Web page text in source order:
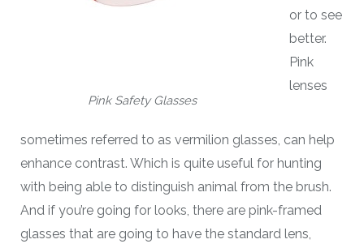
Pink Safety Glasses
or to see
better.
Pink
lenses
sometimes referred to as vermilion glasses, can help
enhance contrast. Which is quite useful for hunting
with being able to distinguish animal from the brush.
And if you’re going for looks, there are pink-framed
glasses that are going to have the standard lens,